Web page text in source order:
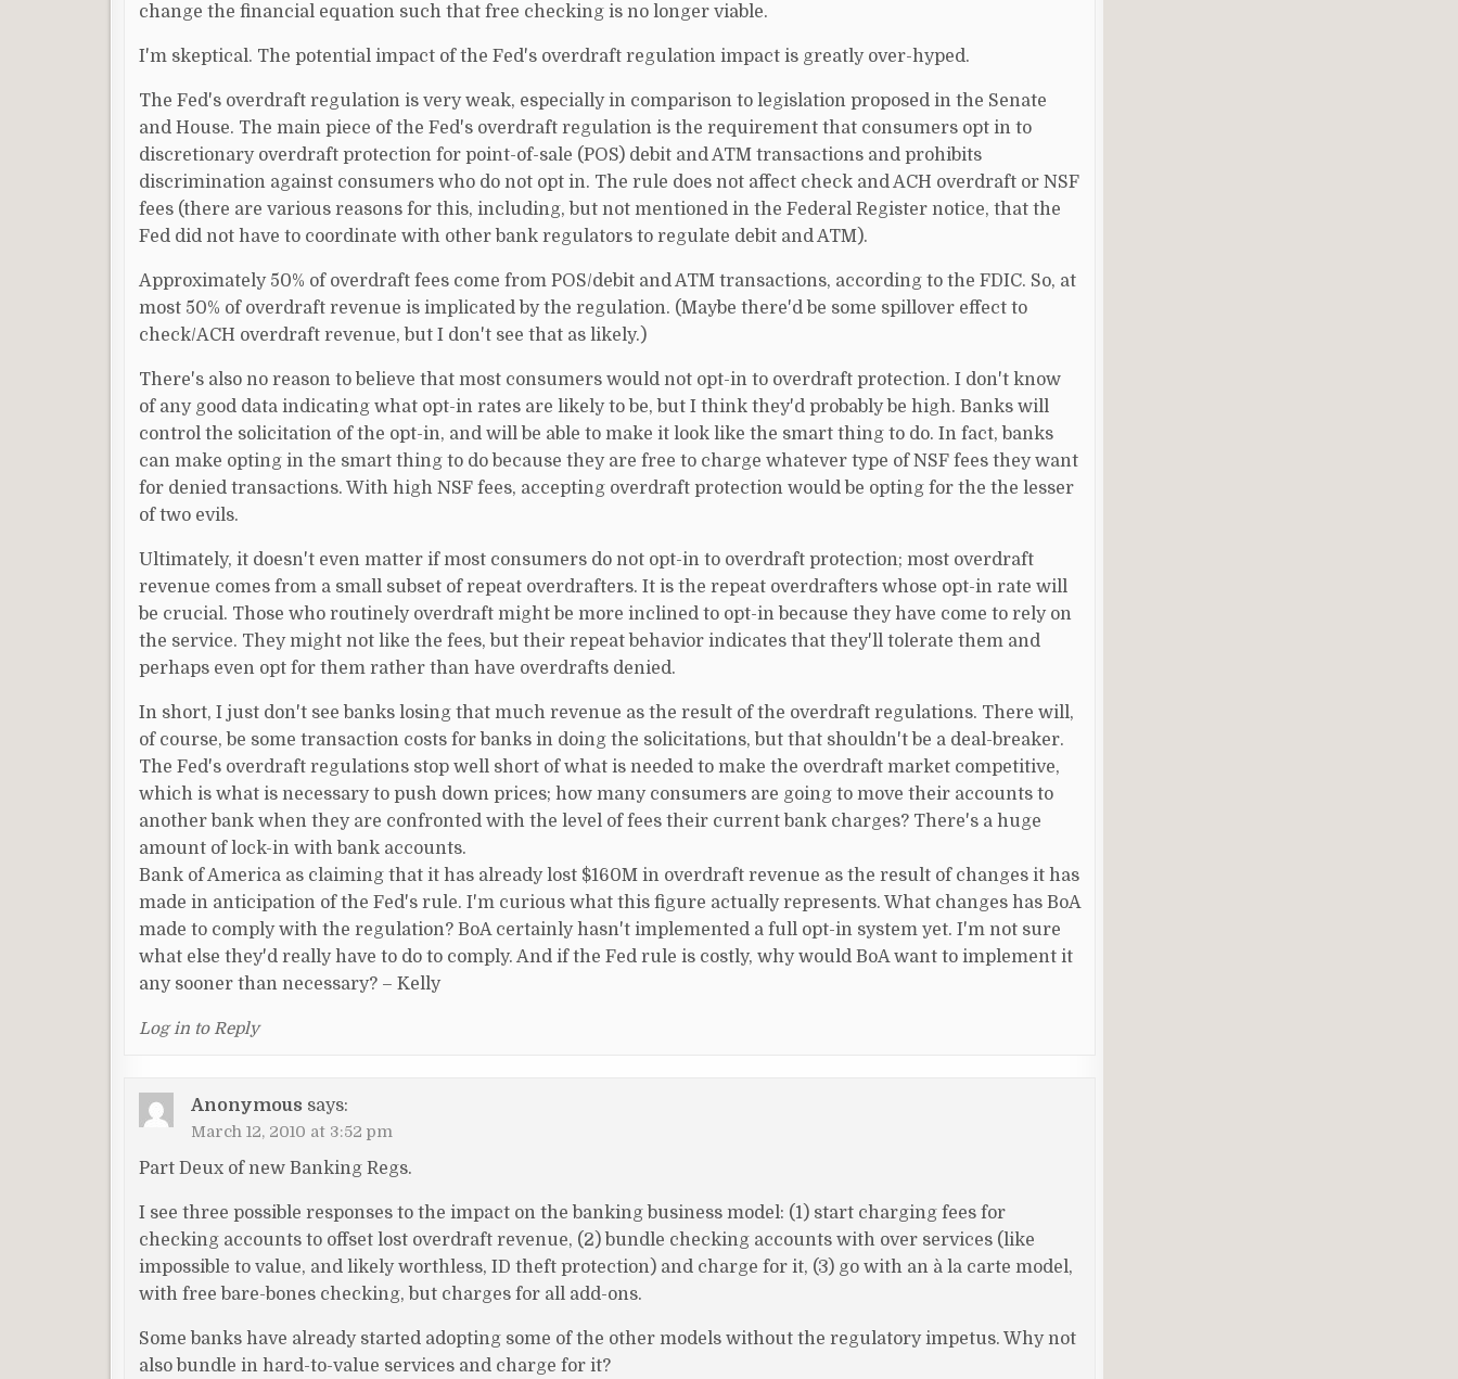
change the financial equation such that free checking is no longer viable.
I'm skeptical. The potential impact of the Fed's overdraft regulation impact is greatly over-hyped.
The Fed's overdraft regulation is very weak, especially in comparison to legislation proposed in the Senate
and House. The main piece of the Fed's overdraft regulation is the requirement that consumers opt in to
discretionary overdraft protection for point-of-sale (POS) debit and ATM transactions and prohibits
discrimination against consumers who do not opt in. The rule does not affect check and ACH overdraft or NSF
fees (there are various reasons for this, including, but not mentioned in the Federal Register notice, that the
Fed did not have to coordinate with other bank regulators to regulate debit and ATM).
Approximately 50% of overdraft fees come from POS/debit and ATM transactions, according to the FDIC. So, at
most 50% of overdraft revenue is implicated by the regulation. (Maybe there'd be some spillover effect to
check/ACH overdraft revenue, but I don't see that as likely.)
There's also no reason to believe that most consumers would not opt-in to overdraft protection. I don't know
of any good data indicating what opt-in rates are likely to be, but I think they'd probably be high. Banks will
control the solicitation of the opt-in, and will be able to make it look like the smart thing to do. In fact, banks
can make opting in the smart thing to do because they are free to charge whatever type of NSF fees they want
for denied transactions. With high NSF fees, accepting overdraft protection would be opting for the the lesser
of two evils.
Ultimately, it doesn't even matter if most consumers do not opt-in to overdraft protection; most overdraft
revenue comes from a small subset of repeat overdrafters. It is the repeat overdrafters whose opt-in rate will
be crucial. Those who routinely overdraft might be more inclined to opt-in because they have come to rely on
the service. They might not like the fees, but their repeat behavior indicates that they'll tolerate them and
perhaps even opt for them rather than have overdrafts denied.
In short, I just don't see banks losing that much revenue as the result of the overdraft regulations. There will,
of course, be some transaction costs for banks in doing the solicitations, but that shouldn't be a deal-breaker.
The Fed's overdraft regulations stop well short of what is needed to make the overdraft market competitive,
which is what is necessary to push down prices; how many consumers are going to move their accounts to
another bank when they are confronted with the level of fees their current bank charges? There's a huge
amount of lock-in with bank accounts.
Bank of America as claiming that it has already lost $160M in overdraft revenue as the result of changes it has
made in anticipation of the Fed's rule. I'm curious what this figure actually represents. What changes has BoA
made to comply with the regulation? BoA certainly hasn't implemented a full opt-in system yet. I'm not sure
what else they'd really have to do to comply. And if the Fed rule is costly, why would BoA want to implement it
any sooner than necessary? – Kelly
Log in to Reply
Anonymous says:
March 12, 2010 at 3:52 pm
Part Deux of new Banking Regs.
I see three possible responses to the impact on the banking business model: (1) start charging fees for
checking accounts to offset lost overdraft revenue, (2) bundle checking accounts with over services (like
impossible to value, and likely worthless, ID theft protection) and charge for it, (3) go with an à la carte model,
with free bare-bones checking, but charges for all add-ons.
Some banks have already started adopting some of the other models without the regulatory impetus. Why not
also bundle in hard-to-value services and charge for it?